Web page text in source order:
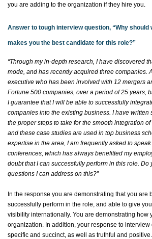
you are adding to the organization if they hire you.
Answer to tough interview question, “Why should
makes you the best candidate for this role?”
“Through my in-depth research, I have discovered
mode, and has recentlyacquired three companies.
executive who has been involved with 12 mergers
Fortune 500 companies, over a period of 25 years,
I guarantee that I will be able to successfully
companies into the existing business. I have written
the proper steps to take for the smooth integration of
and these case studies are used in top business
expertise in the area, I am frequentlyasked to
conferences, which has always benefitted my
doubt that I can successfully perform in this role.
questions I can address on this?”
In the response you are demonstrating that you are
successfully perform in the role, and able to give
visibility internationally. You are demonstrating how
organization. In addition, your response to interview
specific and succinct, as well as truthful and